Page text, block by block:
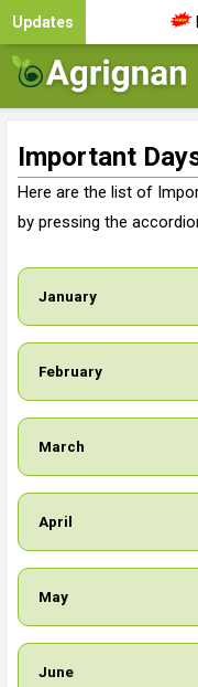
Important
Here are the list of
by pressing the
January
February
March
April
May
June
Updates